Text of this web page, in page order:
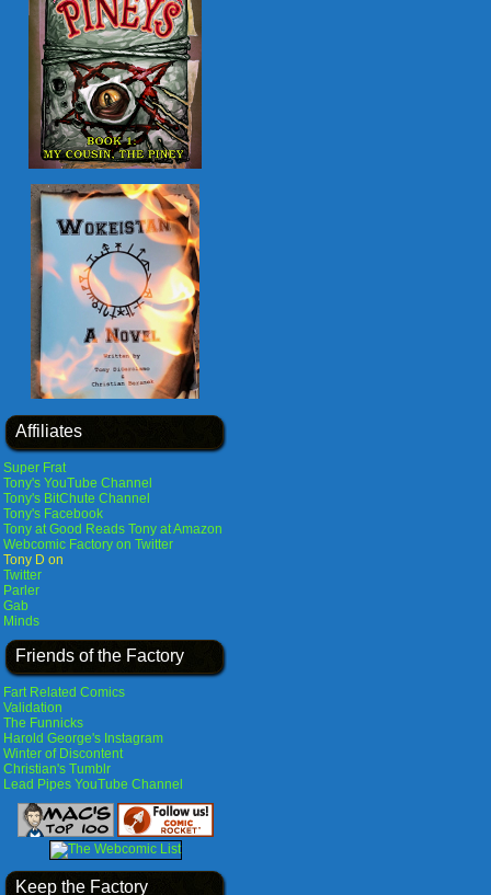
Affiliates
Super Frat
Tony's YouTube Channel
Tony's BitChute Channel
Tony's Facebook
Tony at Good Reads Tony at Amazon
Webcomic Factory on Twitter
Tony D on
Twitter
Parler
Gab
Minds
Friends of the Factory
Fart Related Comics
Validation
The Funnicks
Harold George's Instagram
Winter of Discontent
Christian's Tumblr
Lead Pipes YouTube Channel
Keep the Factory